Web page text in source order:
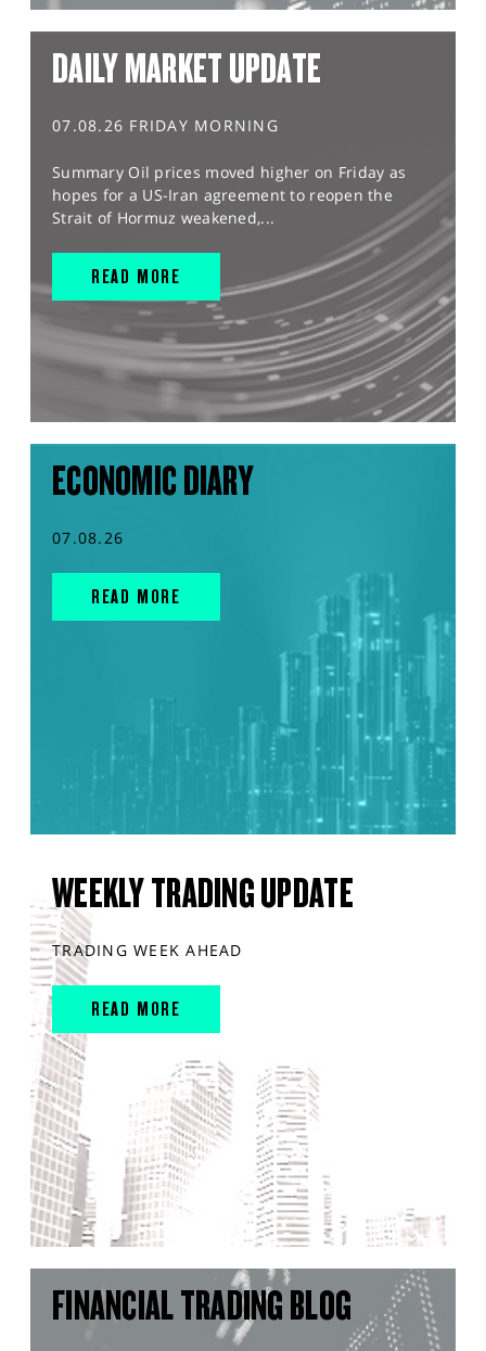
DAILY MARKET UPDATE
07.08.26 FRIDAY MORNING
Summary Oil prices moved higher on Friday as
hopes for a US-Iran agreement to reopen the
Strait of Hormuz weakened,...
READ MORE
ECONOMIC DIARY
07.08.26
READ MORE
WEEKLY TRADING UPDATE
TRADING WEEK AHEAD
READ MORE
FINANCIAL TRADING BLOG